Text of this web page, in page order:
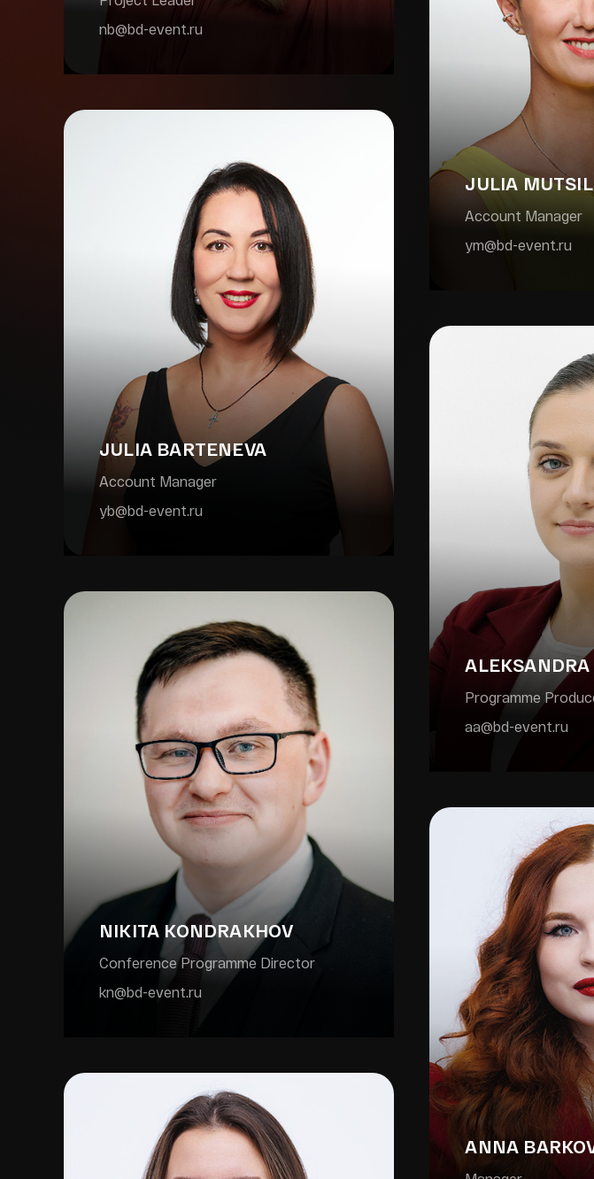
nb@bd-event.ru
JULIA BARTENEVA
Account Manager
yb@bd-event.ru
JULIA
Account Manager
ym@bd-event.ru
NIKITA KONDRAKHOV
Conference Programme Director
kn@bd-event.ru
Programme
aa@bd-event.ru
ANNA